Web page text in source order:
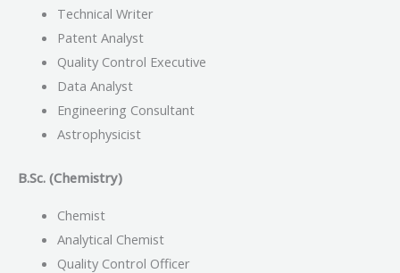
Technical Writer
Patent Analyst
Quality Control Executive
Data Analyst
Engineering Consultant
Astrophysicist
B.Sc. (Chemistry)
Chemist
Analytical Chemist
Quality Control Officer